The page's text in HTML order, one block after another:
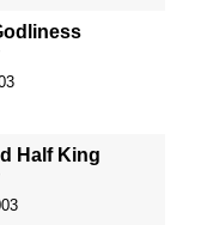
Half King